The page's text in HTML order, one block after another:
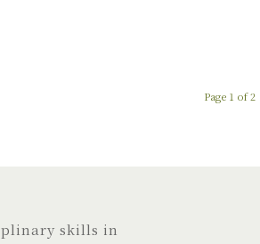
Page 1 of 2
skills in